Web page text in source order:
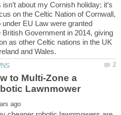
isn’t about my Cornish holiday; it’s
on the Celtic Nation of Cornwall,
under EU Law were granted
Government in 2014, giving
as other Celtic nations in the UK
to Multi-Zone a